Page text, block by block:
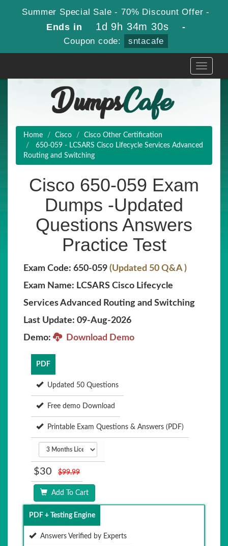
Summer Special Sale - 70% Discount Offer -
Ends in 1d 9h 34m 29s -
Coupon code: sntacafe
Toggle
Home Cisco
Cisco Other Certification
650-059 - LCSARS Cisco Lifecycle Services Advanced
Routing and Switching
Cisco 650-059 Exam
Dumps -Updated
Questions Answers
Practice Test
Exam Code: 650-059 (Updated 50 Q&A )
Exam Name: LCSARS Cisco Lifecycle
Services Advanced Routing and Switching
Last Update: 09-Aug-2026
Demo:
Download Demo
PDF
Updated 50 Questions
Free demo Download
Printable Exam Questions & Answers (PDF)
$30 $99.99
Add To Cart
PDF + Testing Engine
Answers Verified by Experts